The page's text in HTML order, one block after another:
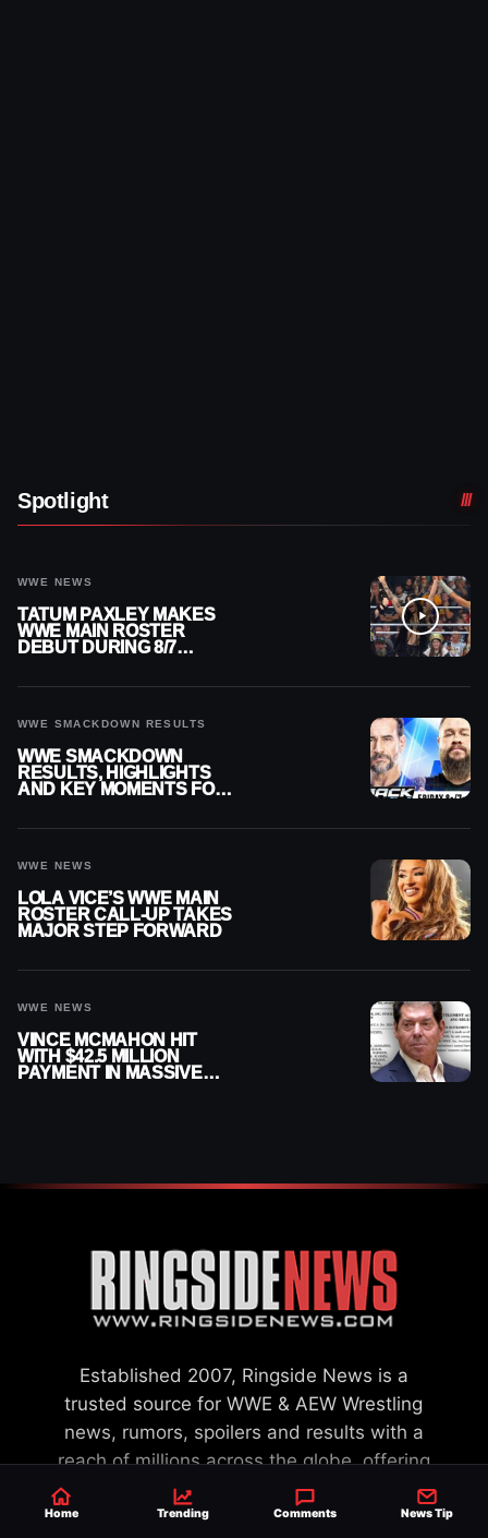
Spotlight
WWE NEWS
TATUM PAXLEY MAKES
WWE MAIN ROSTER
DEBUT DURING 8/7
WWE SMACKDOWN RESULTS
WWE SMACKDOWN
RESULTS, HIGHLIGHTS
AND KEY MOMENTS FOR
WWE NEWS
LOLA VICE’S WWE MAIN
ROSTER CALL-UP TAKES
MAJOR STEP FORWARD
WWE NEWS
VINCE MCMAHON HIT
WITH $42.5 MILLION
PAYMENT IN MASSIVE
Established 2007, Ringside News is a
trusted source for WWE & AEW Wrestling
news, rumors, spoilers and results with a
reach of millions across the globe, offering
exclusive WWE news alongside coverage of
the entire industry.
Learn more about us.
Home Trending Comments News Tip